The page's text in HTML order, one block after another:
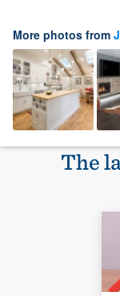
More photos from
The